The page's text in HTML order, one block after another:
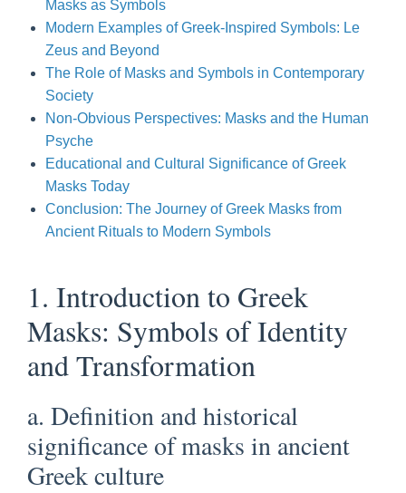
Masks as Symbols
Modern Examples of Greek-Inspired Symbols: Le
Zeus and Beyond
The Role of Masks and Symbols in Contemporary
Society
Non-Obvious Perspectives: Masks and the Human
Psyche
Educational and Cultural Significance of Greek
Masks Today
Conclusion: The Journey of Greek Masks from
Ancient Rituals to Modern Symbols
1. Introduction to Greek
Masks: Symbols of Identity
and Transformation
a. Definition and historical
significance of masks in ancient
Greek culture